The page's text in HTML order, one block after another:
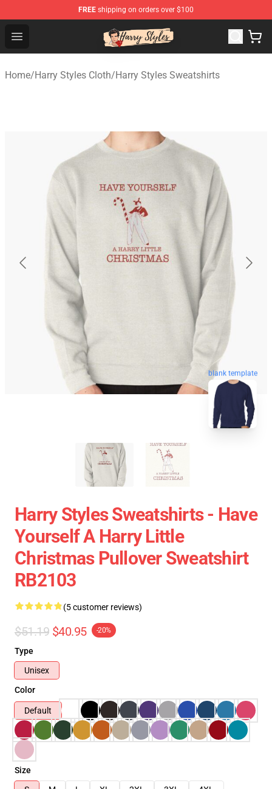
FREE shipping on orders over $100
Open menu
Harry Styles Store - Official Harry Styles Merchandise
Home/Harry Styles Cloth/Harry Styles Sweatshirts
blank template
Harry Styles Sweatshirts - Have
Yourself A Harry Little
Christmas Pullover Sweatshirt
RB2103
(5 customer reviews)
$51.19 $40.95 -20%
Type
Unisex
Color
Default
Size